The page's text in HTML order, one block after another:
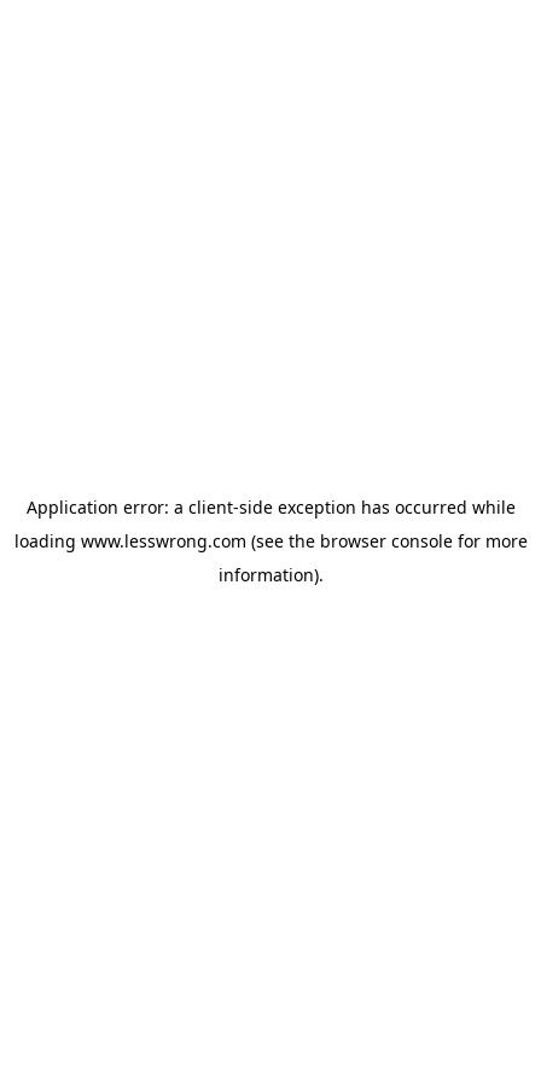
Application error: a client-side exception has occurred while
loading www.lesswrong.com (see the browser consolefor more
information).